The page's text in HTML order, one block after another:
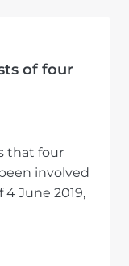
of four
that four
involved
June 2019,